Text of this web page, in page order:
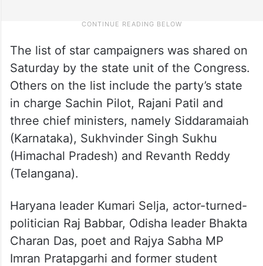
The list of star campaigners was shared on
Saturday by the state unit of the Congress.
Others on the list include the party’s state
in charge Sachin Pilot, Rajani Patil and
three chief ministers, namely Siddaramaiah
(Karnataka), Sukhvinder Singh Sukhu
(Himachal Pradesh) and Revanth Reddy
(Telangana).
Haryana leader Kumari Selja, actor-turned-
politician Raj Babbar, Odisha leader Bhakta
Charan Das, poet and Rajya Sabha MP
Imran Pratapgarhi and former student